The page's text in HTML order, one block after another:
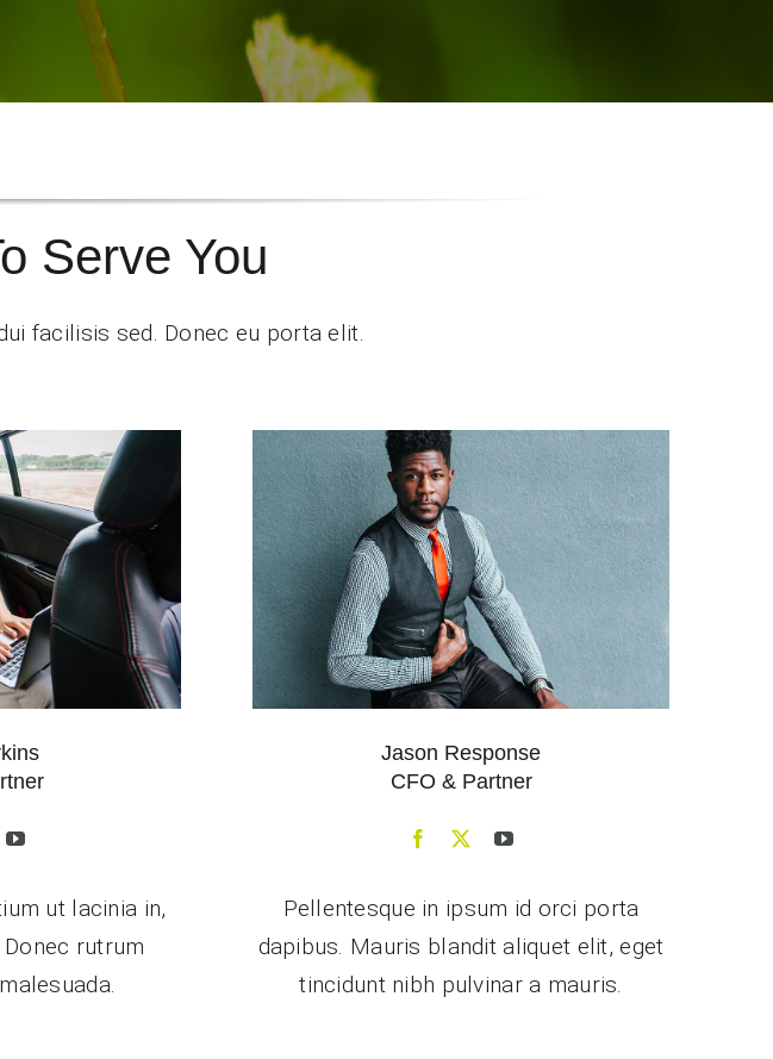
Serve You
facilisis sed. Donec eu porta elit.
ut lacinia in,
rutrum
Jason Response
CFO & Partner
Pellentesque in ipsum id orci porta
dapibus. Mauris blandit aliquet elit, eget
tincidunt nibh pulvinar a mauris.